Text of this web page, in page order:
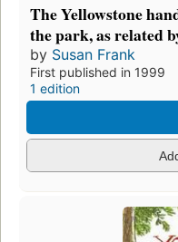
The Yellowstone
the park, as related
by Susan Frank
First published in 1999
1 edition